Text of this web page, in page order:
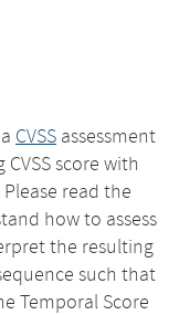
CVSS assessment
score with
read the
how to assess
the resulting
such that
Temporal Score